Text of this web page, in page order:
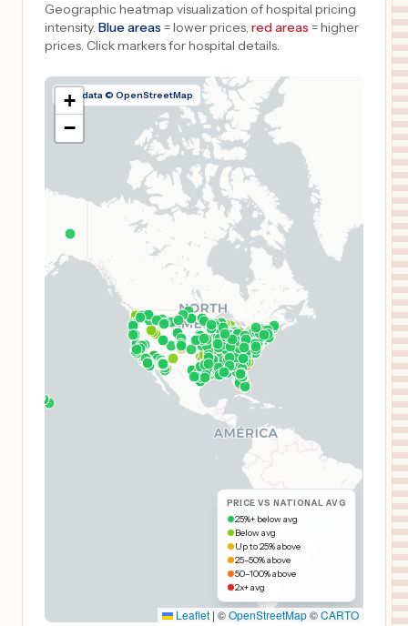
Geographic heatmap visualization of hospital pricing
intensity. Blue areas = lower prices, red areas = higher
prices. Click markers for hospital details.
Map data © OpenStreetMap
PRICE VS NATIONAL AVG
25%+ below avg
Below avg
Up to 25% above
25–50% above
50–100% above
2x+ avg
+
−
Leaflet | ©OpenStreetMap©CARTO